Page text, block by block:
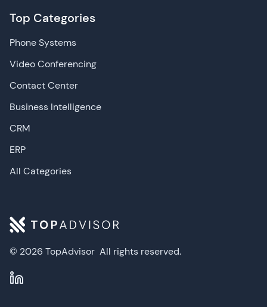
© 2026 TopAdvisor All rights reserved.
Top Categories
Phone Systems
Video Conferencing
Contact Center
Business Intelligence
CRM
ERP
All Categories